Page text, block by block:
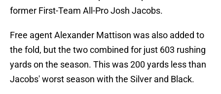
former First-Team All-Pro Josh Jacobs.
Free agent Alexander Mattison was also added to
the fold, but the two combined for just 603 rushing
yards on the season. This was 200 yards less than
Jacobs' worst season with the Silver and Black.